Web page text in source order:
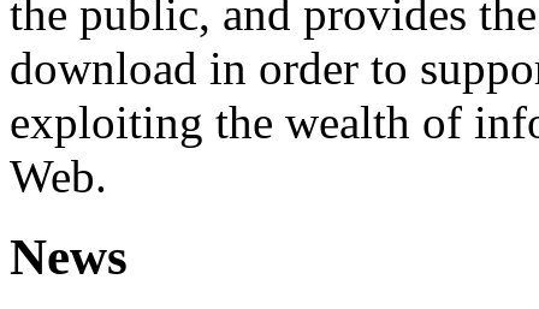
the public, and provides
download in order to
exploiting the wealth of
Web.
News